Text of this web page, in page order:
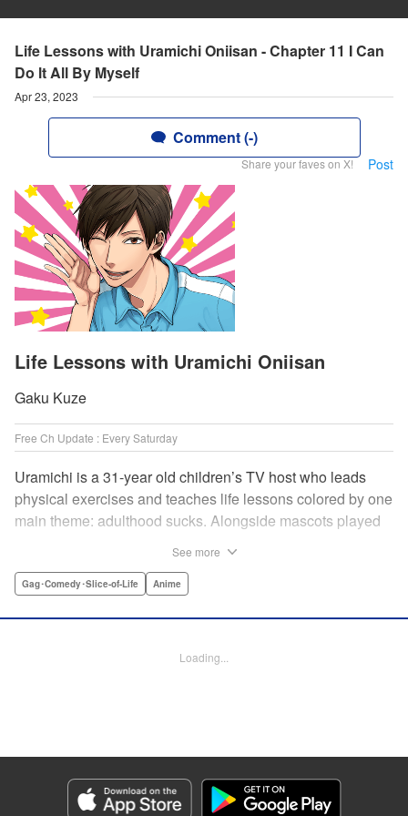
Life Lessons with Uramichi Oniisan - Chapter 11 I Can
Do lt All By Myself
Apr 23, 2023
Comment (-)
Share your faves on X! Post
Life Lessons with Uramichi Oniisan
Gaku Kuze
Free Ch Update : Every Saturday
Uramichi is a 31-year old children’s TV host who leads
physical exercises and teaches life lessons colored by one
main theme: adulthood sucks. Alongside mascots played
you’re down, Uramichi wades through the misery of
Editing by Vanessa Tenazas, Kodansha USA Publishing,
Genre: Gag･Comedy･Slice-of-Life, Anime
Episode Details
Released: Apr 23, 2023
See more
Gag･Comedy･Slice-of-Life Anime
Loading...